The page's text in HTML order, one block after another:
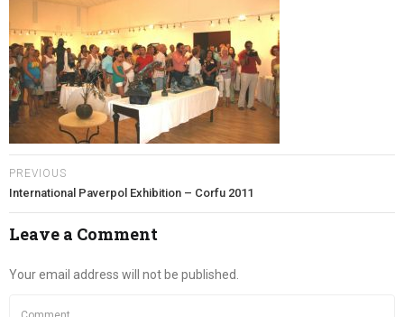
PREVIOUS
International Paverpol Exhibition – Corfu 2011
Leave a Comment
Your email address will not be published.